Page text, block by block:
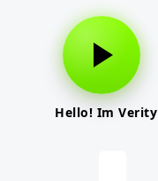
Hello! Im Verity